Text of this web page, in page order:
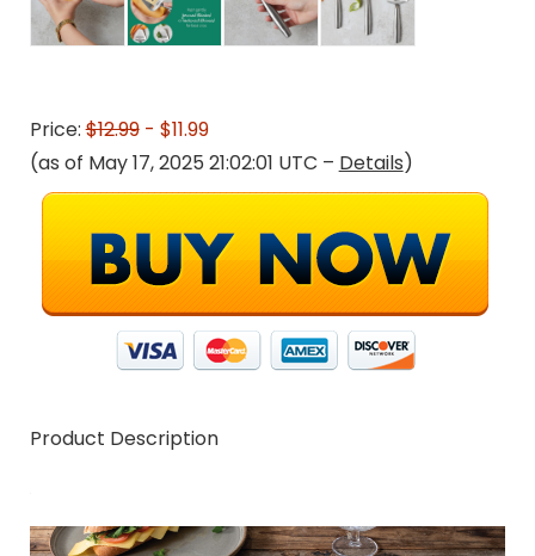
Price:$12.99- $11.99
(as of May 17, 2025 21:02:01 UTC – Details)
Product Description